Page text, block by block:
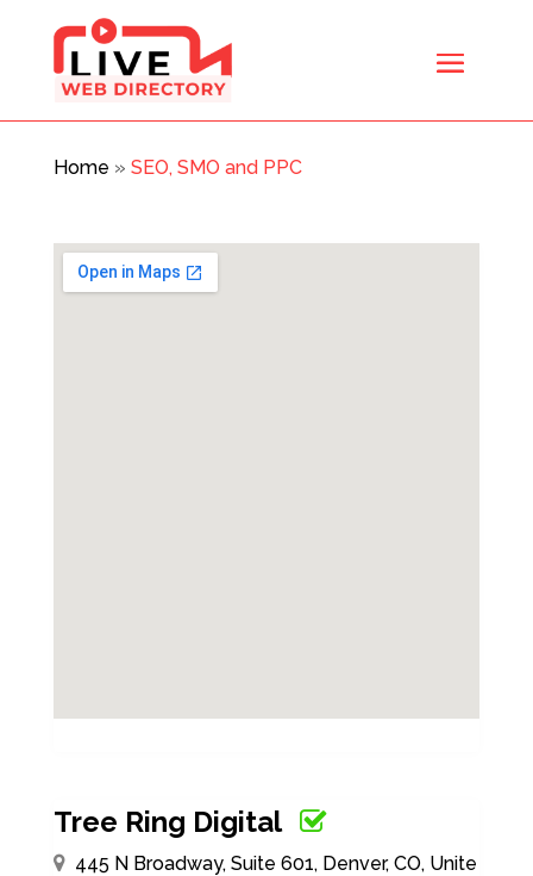
Home » SEO, SMO and PPC
Tree Ring Digital
445 N Broadway, Suite 601, Denver, CO, Unite